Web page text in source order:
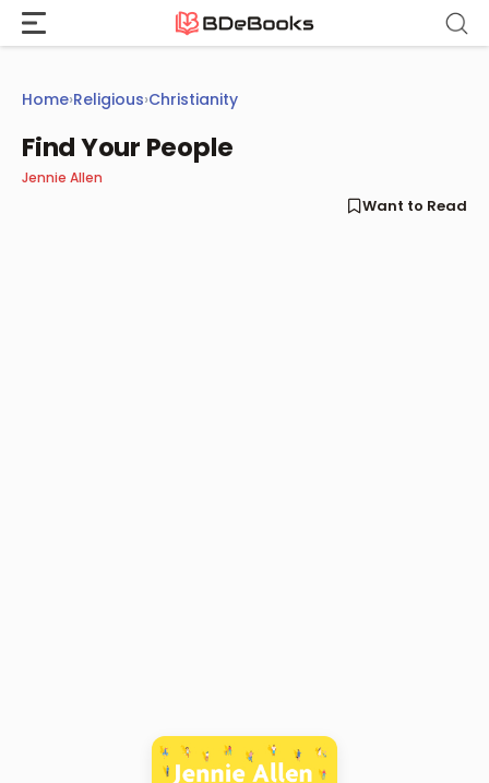
Skip
content
Home›Religious›Christianity
Find Your People
Jennie Allen
Want to Read